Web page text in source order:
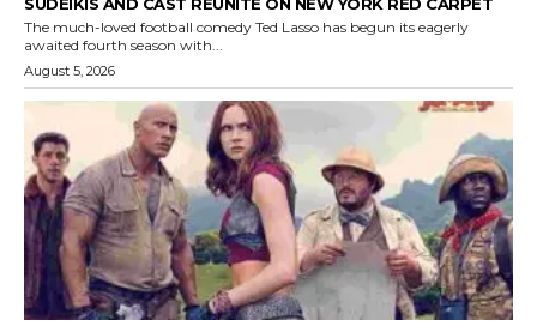
The much-loved football comedy Ted Lasso has begun its eagerly
awaited fourth season with...
August 5, 2026